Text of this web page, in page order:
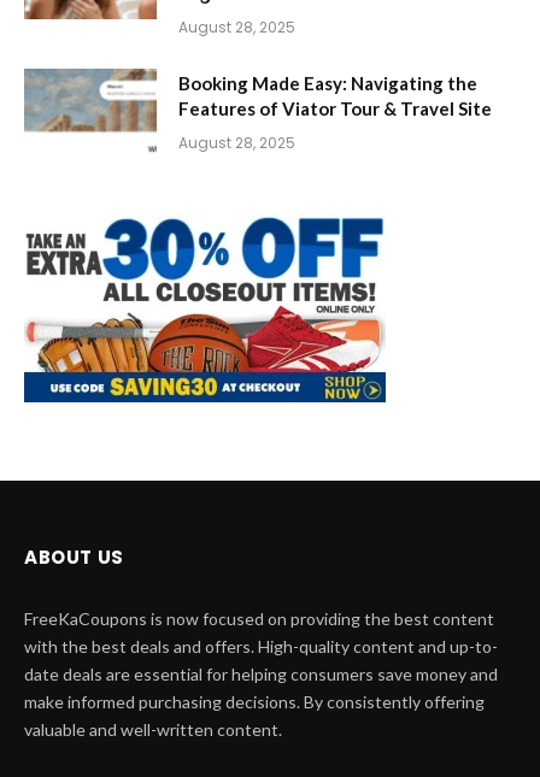
August 28, 2025
Booking Made Easy: Navigating the
Features of Viator Tour & Travel Site
August 28, 2025
ABOUT US
FreeKaCoupons is now focused on providing the best content
with the best deals and offers. High-quality content and up-to-
date deals are essential for helping consumers save money and
make informed purchasing decisions. By consistently offering
valuable and well-written content.